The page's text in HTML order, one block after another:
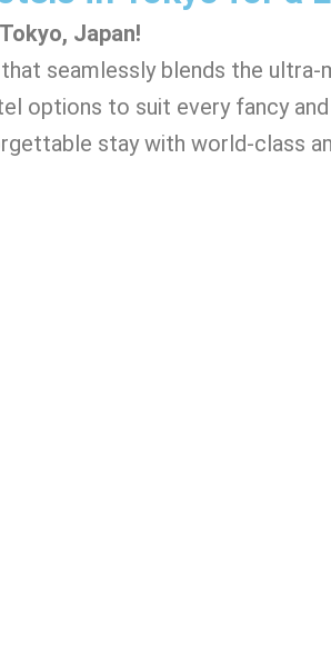
Japan!
seamlessly blends the
options to suit every fancy
stay with world-class